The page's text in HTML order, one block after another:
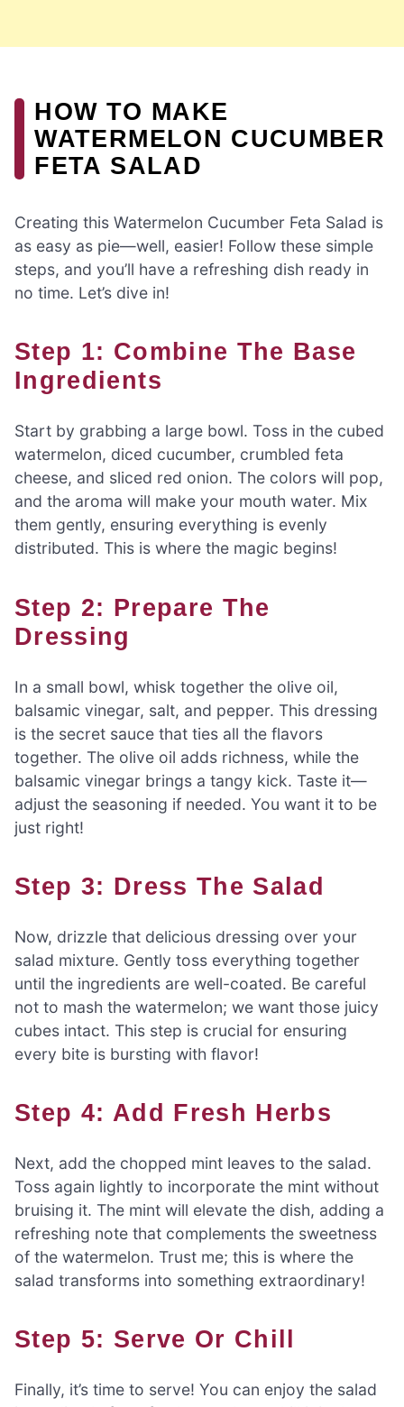
HOW TO MAKE
WATERMELON CUCUMBER
FETA SALAD
Creating this Watermelon Cucumber Feta Salad is
as easy as pie—well, easier! Follow these simple
steps, and you’ll have a refreshing dish ready in
no time. Let’s dive in!
Step 1: Combine The Base
Ingredients
Start by grabbing a large bowl. Toss in the cubed
watermelon, diced cucumber, crumbled feta
cheese, and sliced red onion. The colors will pop,
and the aroma will make your mouth water. Mix
them gently, ensuring everything is evenly
distributed. This is where the magic begins!
Step 2: Prepare The
Dressing
In a small bowl, whisk together the olive oil,
balsamic vinegar, salt, and pepper. This dressing
is the secret sauce that ties all the flavors
together. The olive oil adds richness, while the
balsamic vinegar brings a tangy kick. Taste it—
adjust the seasoning if needed. You want it to be
just right!
Step 3: Dress The Salad
Now, drizzle that delicious dressing over your
salad mixture. Gently toss everything together
until the ingredients are well-coated. Be careful
not to mash the watermelon; we want those juicy
cubes intact. This step is crucial for ensuring
every bite is bursting with flavor!
Step 4: Add Fresh Herbs
Next, add the chopped mint leaves to the salad.
Toss again lightly to incorporate the mint without
bruising it. The mint will elevate the dish, adding a
refreshing note that complements the sweetness
of the watermelon. Trust me; this is where the
salad transforms into something extraordinary!
Step 5: Serve Or Chill
Finally, it’s time to serve! You can enjoy the salad